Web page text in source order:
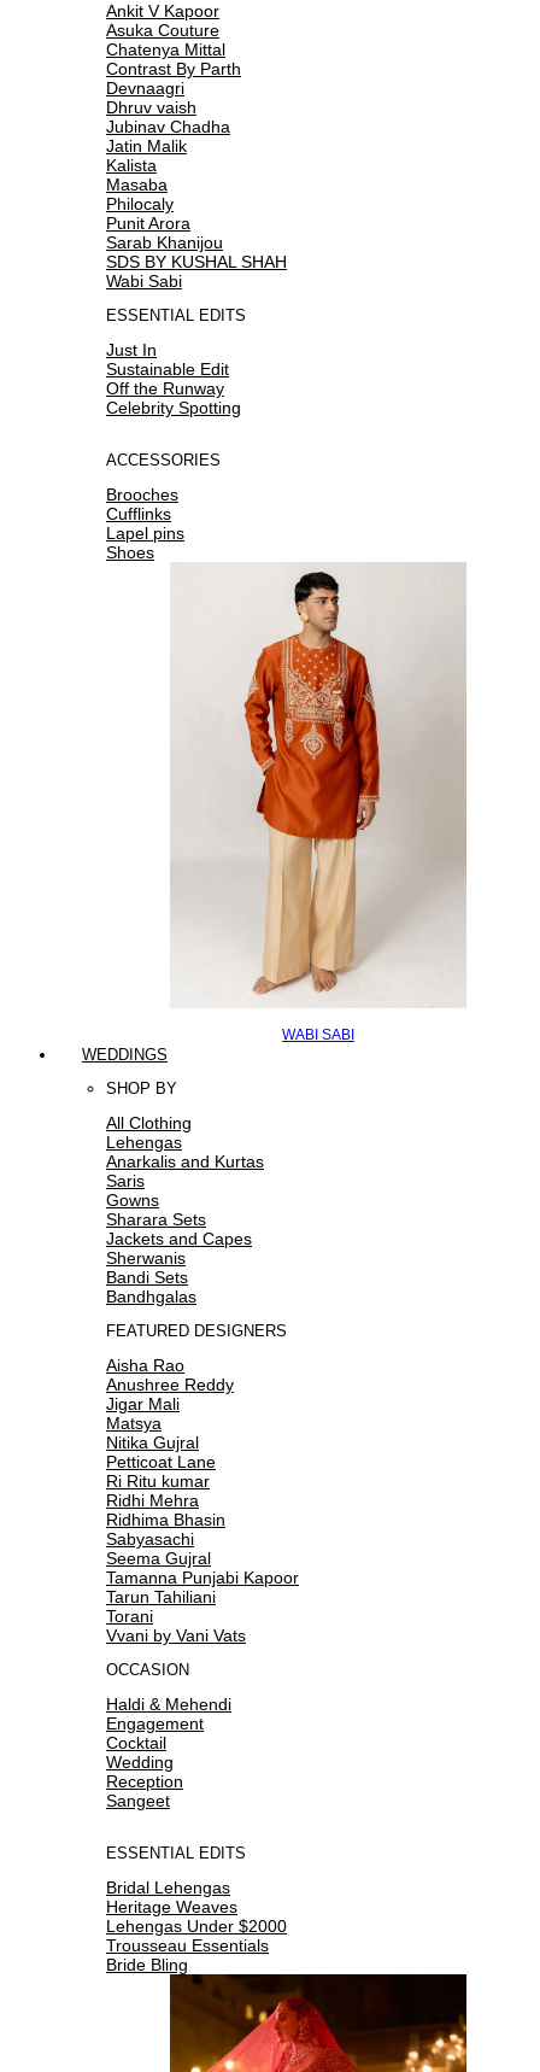
Ankit V Kapoor
Asuka Couture
Chatenya Mittal
Contrast By Parth
Devnaagri
Dhruv vaish
Jubinav Chadha
Jatin Malik
Kalista
Masaba
Philocaly
Punit Arora
Sarab Khanijou
SDS BY KUSHAL SHAH
Wabi Sabi
ESSENTIAL EDITS
Just In
Sustainable Edit
Off the Runway
Celebrity Spotting
ACCESSORIES
Brooches
Cufflinks
Lapel pins
Shoes
WABI SABI
WEDDINGS
SHOP BY
All Clothing
Lehengas
Anarkalis and Kurtas
Saris
Gowns
Sharara Sets
Jackets and Capes
Sherwanis
Bandi Sets
Bandhgalas
FEATURED DESIGNERS
Aisha Rao
Anushree Reddy
Jigar Mali
Matsya
Nitika Gujral
Petticoat Lane
Ri Ritu kumar
Ridhi Mehra
Ridhima Bhasin
Sabyasachi
Seema Gujral
Tamanna Punjabi Kapoor
Tarun Tahiliani
Torani
Vvani by Vani Vats
OCCASION
Haldi & Mehendi
Engagement
Cocktail
Wedding
Reception
Sangeet
ESSENTIAL EDITS
Bridal Lehengas
Heritage Weaves
Lehengas Under $2000
Trousseau Essentials
Bride Bling